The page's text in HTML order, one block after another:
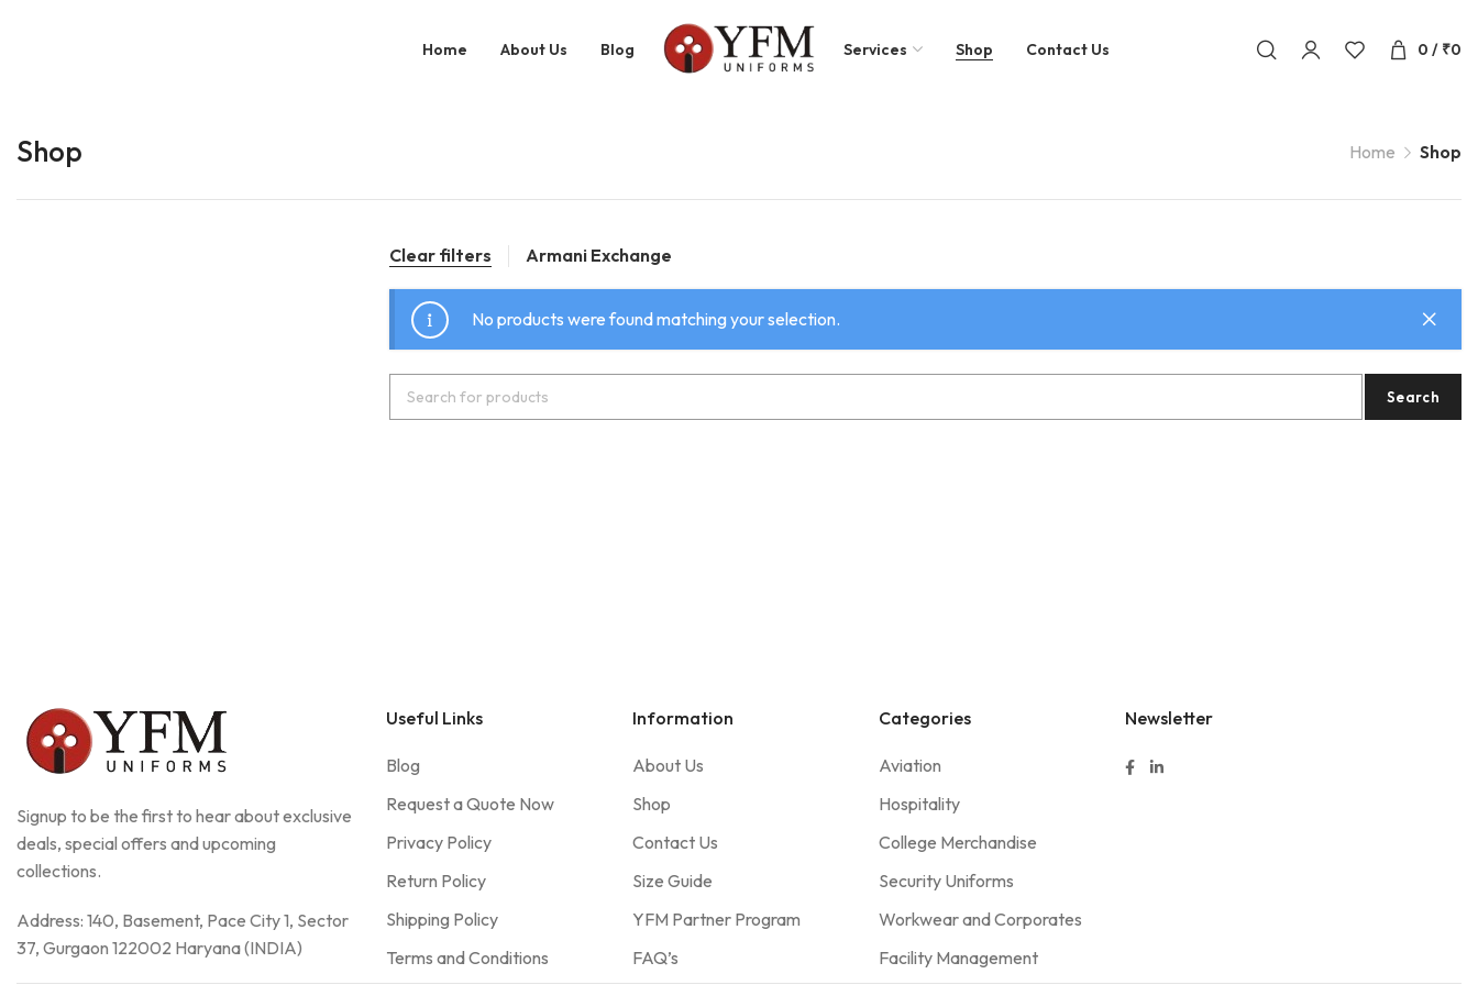
Home About Us Blog Services Shop Contact Us 0 / ₹0
Shop Home Shop
Clear filters Armani Exchange
No products were found matching your selection.
Search
Signup to be the first to hear about exclusive
deals, special offers and upcoming
collections.
Address: 140, Basement, Pace City 1, Sector
37, Gurgaon 122002 Haryana (INDIA)
Useful Links
Blog
Request a Quote Now
Privacy Policy
Return Policy
Shipping Policy
Terms and Conditions
Information
About Us
Shop
Contact Us
Size Guide
YFM Partner Program
FAQ’s
Categories
Aviation
Hospitality
College Merchandise
Security Uniforms
Workwear and Corporates
Facility Management
Newsletter